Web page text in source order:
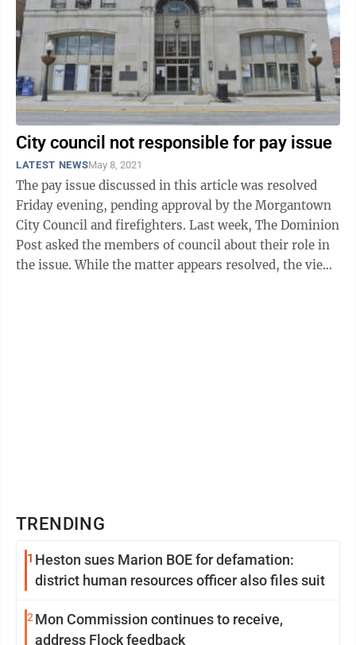
City council not responsible for pay issue
LATEST NEWSMay 8, 2021
The pay issue discussed in this article was resolved
Friday evening, pending approval by the Morgantown
City Council and firefighters. Last week, The Dominion
Post asked the members of council about their role in
the issue. While the matter appears resolved, the views
TRENDING
1 Heston sues Marion BOE for defamation:
district human resources officer also files suit
2 Mon Commission continues to receive,
address Flock feedback